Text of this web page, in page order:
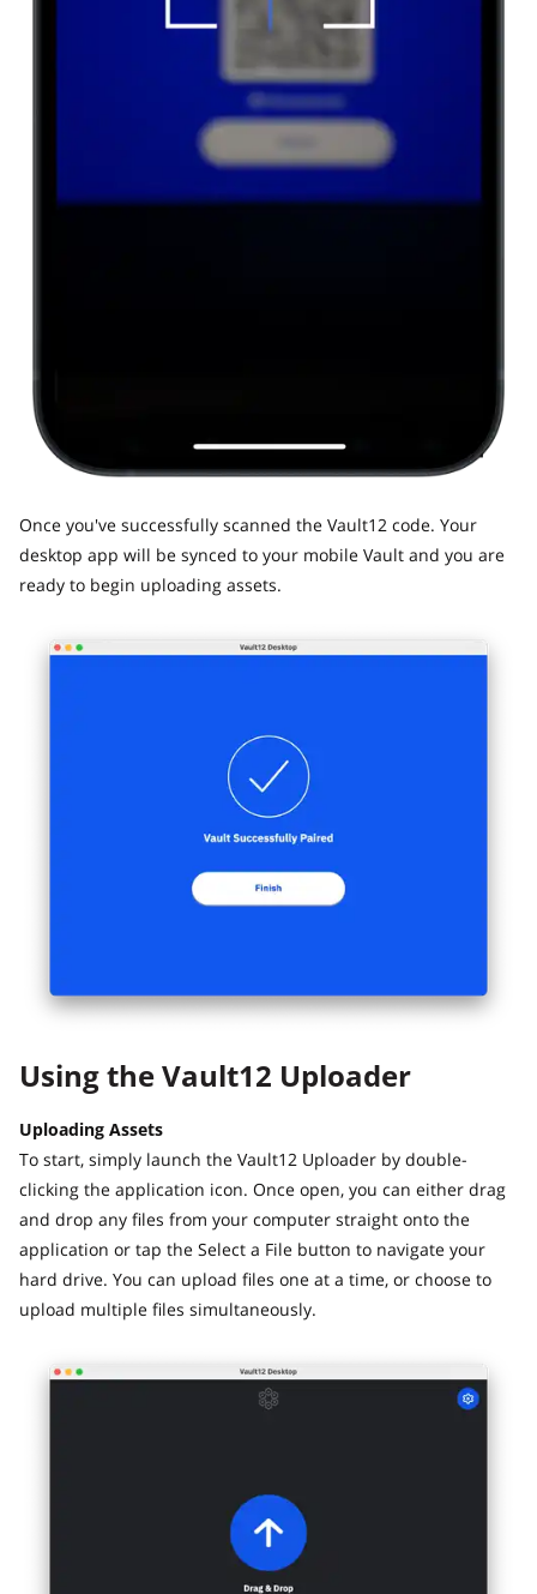
Once you've successfully scanned the Vault12 code. Your
desktop app will be synced to your mobile Vault and you are
ready to begin uploading assets.
Using the Vault12 Uploader
Uploading Assets
To start, simply launch the Vault12 Uploader by double-
clicking the application icon. Once open, you can either drag
and drop any files from your computer straight onto the
application or tap the Select a File button to navigate your
hard drive. You can upload files one at a time, or choose to
upload multiple files simultaneously.